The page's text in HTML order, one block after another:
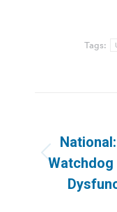
Tags:
Watchdog